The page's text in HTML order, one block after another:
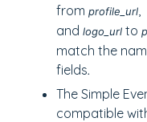
from profile_url,
and logo_url to
match the
fields.
The Simple
compatible